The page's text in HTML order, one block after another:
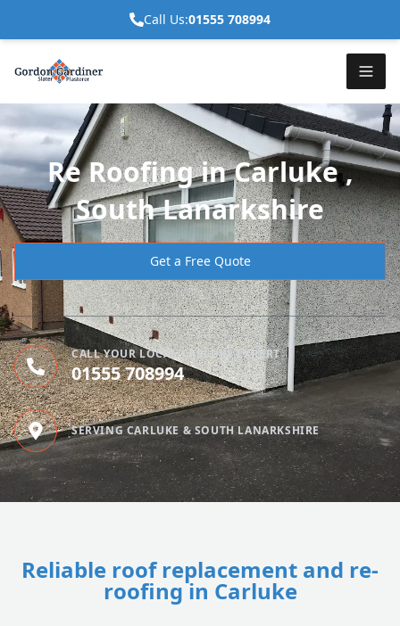
Call Us:01555 708994
Re Roofing in Carluke ,
South Lanarkshire
Get a Free Quote
CALL YOUR LOCAL CARLUKE EXPERT
01555 708994
SERVING CARLUKE & SOUTH LANARKSHIRE
Reliable roof replacement and re-
roofing in Carluke